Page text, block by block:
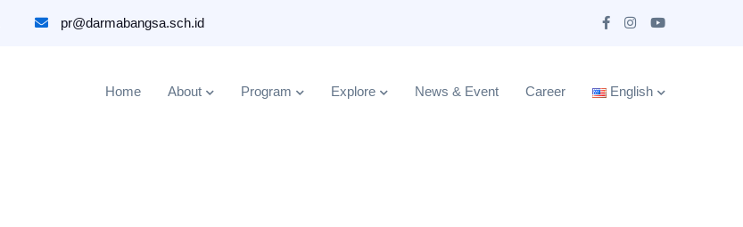
pr@darmabangsa.sch.id
Home About Program Explore News & Event Career English